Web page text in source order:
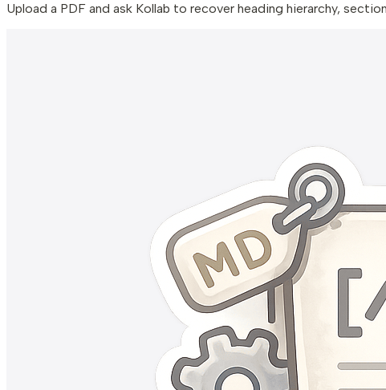
Upload a PDF and ask Kollab to recover heading hierarchy,